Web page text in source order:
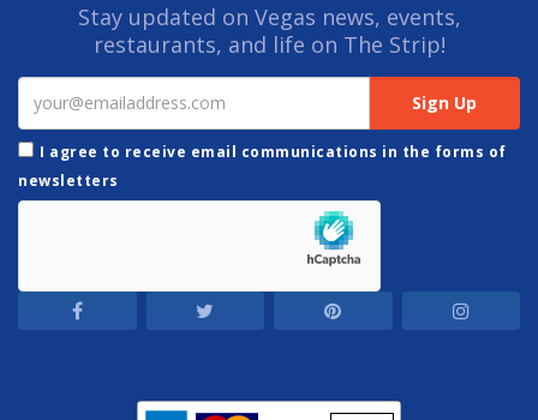
Stay updated on Vegas news, events,
restaurants, and life on The Strip!
I agree to receive email communications in the forms of
newsletters